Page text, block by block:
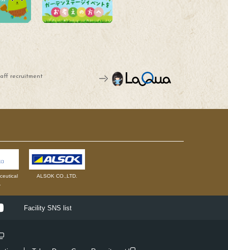
recruitment
ALSOK CO.,LTD.
YoutubeFacility SNS list